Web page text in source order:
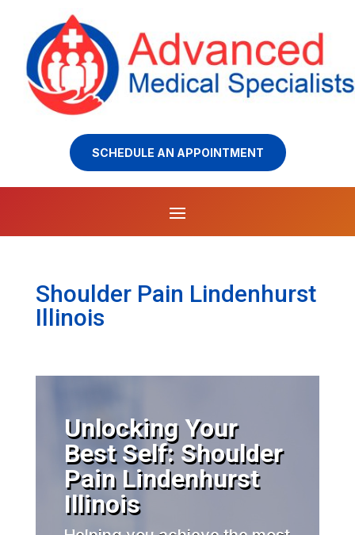
SCHEDULE AN APPOINTMENT
Shoulder Pain Lindenhurst
Illinois
Unlocking Your
Best Self: Shoulder
Pain Lindenhurst
Illinois